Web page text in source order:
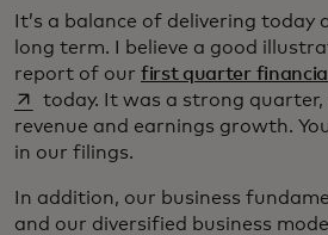
It’s a balance of delivering
long term. I believe a good
report of our first quarter
today. It was a strong
revenue and earnings growth.
in our filings.
In addition, our business
and our diversified business